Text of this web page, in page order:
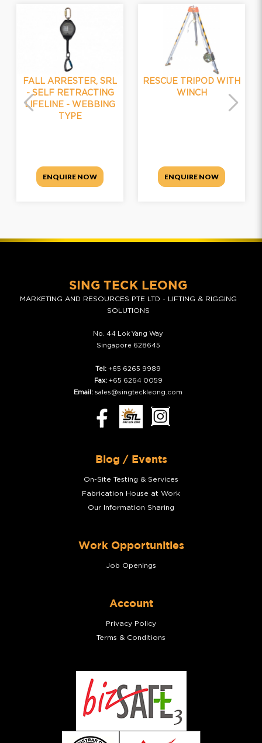
FALL ARRESTER, SRL
- SELF RETRACTING
LIFELINE - WEBBING
TYPE
ENQUIRE NOW
RESCUE TRIPOD WITH
WINCH
ENQUIRE NOW
SING TECK LEONG
MARKETING AND RESOURCES PTE LTD - LIFTING & RIGGING
SOLUTIONS
No. 44 Lok Yang Way
Singapore 628645
Tel: +65 6265 9989
Fax: +65 6264 0059
Email: sales@singteckleong.com
Blog / Events
On-Site Testing & Services
Fabrication House at Work
Our Information Sharing
Work Opportunities
Job Openings
Account
Privacy Policy
Terms & Conditions